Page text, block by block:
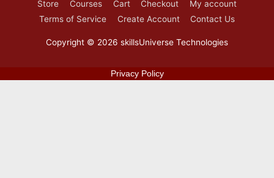
Store Courses Cart Checkout
My account
Terms of Service
Create Account Contact Us
Copyright © 2026 skillsUniverse Technologies
Privacy Policy